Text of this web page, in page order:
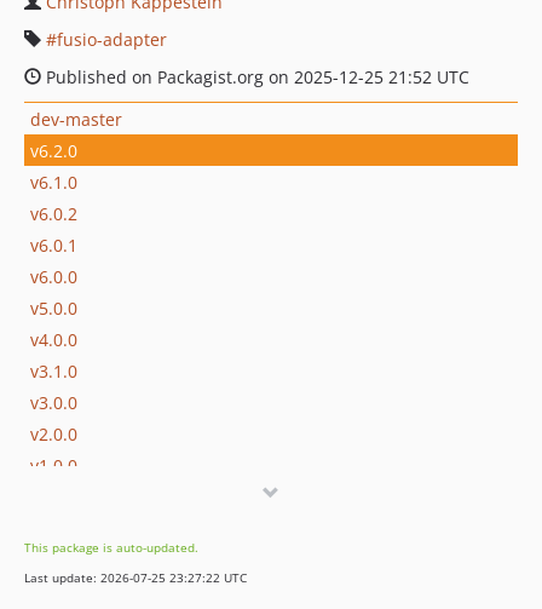
fusio-adapter
Published on Packagist.org on 2025-12-25 21:52 UTC
dev-master
v6.2.0
v6.1.0
v6.0.2
v6.0.1
v6.0.0
v5.0.0
v4.0.0
v3.1.0
v3.0.0
v2.0.0
v1.0.0
v0.3.1
v0.3.0
This package is auto-updated.
Last update: 2026-07-25 23:27:22 UTC